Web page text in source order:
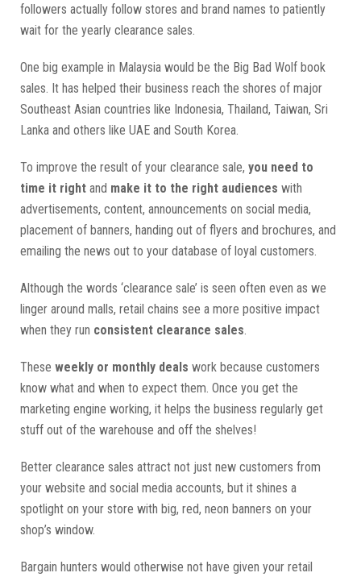
followers actually follow stores and brand names to patiently
wait for the yearly clearance sales.
One big example in Malaysia would be the Big Bad Wolf book
sales. It has helped their business reach the shores of major
Southeast Asian countries like Indonesia, Thailand, Taiwan, Sri
Lanka and others like UAE and South Korea.
To improve the result of your clearance sale, you need to
time it right and make it to the right audiences with
advertisements, content, announcements on social media,
placement of banners, handing out of flyers and brochures, and
emailing the news out to your database of loyal customers.
Although the words ‘clearance sale’ is seen often even as we
linger around malls, retail chains see a more positive impact
when they run consistent clearance sales.
These weekly or monthly deals work because customers
know what and when to expect them. Once you get the
marketing engine working, it helps the business regularly get
stuff out of the warehouse and off the shelves!
Better clearance sales attract not just new customers from
your website and social media accounts, but it shines a
spotlight on your store with big, red, neon banners on your
shop’s window.
Bargain hunters would otherwise not have given your retail